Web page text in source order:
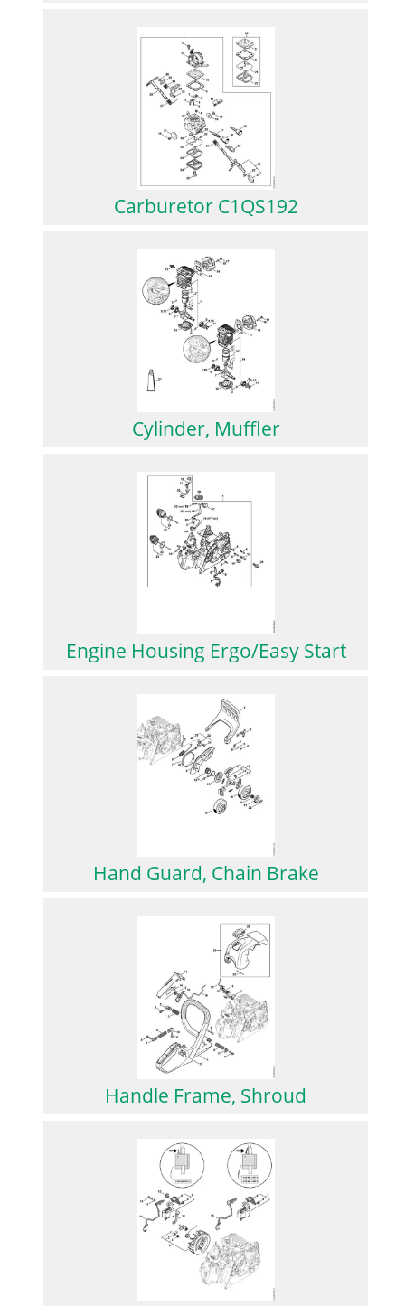
Carburetor C1QS192
Cylinder, Muffler
Engine Housing Ergo/Easy Start
Hand Guard, Chain Brake
Handle Frame, Shroud